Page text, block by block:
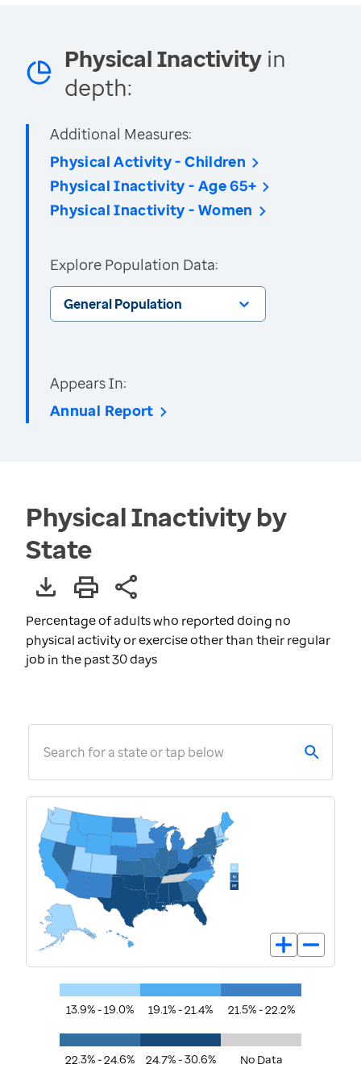
Physical Inactivity in
depth:
Additional Measures:
Physical Activity - Children
Physical Inactivity - Age 65+
Physical Inactivity - Women
Explore Population Data:
General Population
Appears In:
Annual Report
Physical Inactivity by
State
Percentage of adults who reported doing no
physical activity or exercise other than their regular
job in the past 30 days
Search for a state or tap below
13.9% - 19.0% 19.1% - 21.4% 21.5% - 22.2%
22.3% - 24.6% 24.7% - 30.6% No Data